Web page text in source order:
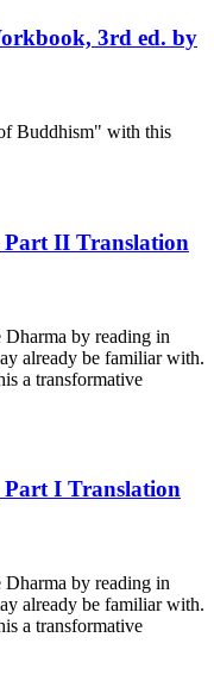
3rd ed. by
Buddhism" with this
Part II Translation
by reading in
already be familiar with.
a transformative
Part I Translation
by reading in
already be familiar with.
a transformative